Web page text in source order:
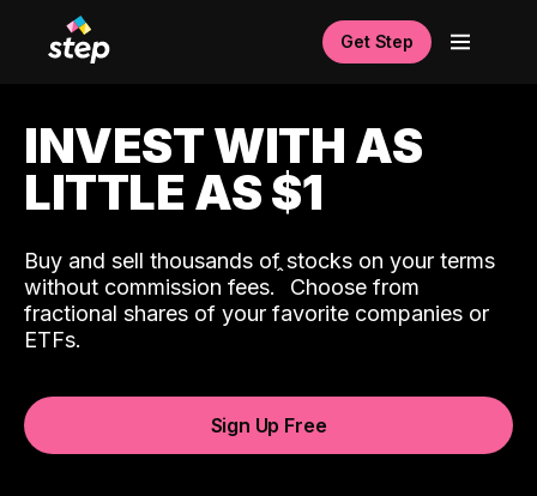
Get Step
INVEST WITH AS
LITTLE AS $1
Buy and sell thousands of stocks on your terms
without commission fees.ˆ Choose from
fractional shares of your favorite companies or
ETFs.
Sign Up Free